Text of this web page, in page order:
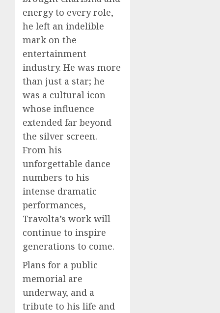
energy to every role,
he left an indelible
mark on the
entertainment
industry. He was more
than just a star; he
was a cultural icon
whose influence
extended far beyond
the silver screen.
From his
unforgettable dance
numbers to his
intense dramatic
performances,
Travolta’s work will
continue to inspire
generations to come.
Plans for a public
memorial are
underway, and a
tribute to his life and